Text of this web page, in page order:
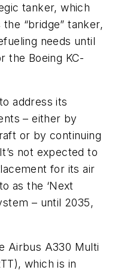
tanker, which
“bridge” tanker,
needs until
the Boeing KC-
address its
– either by
or by continuing
not expected to
for its air
as the ‘Next
– until 2035,
Airbus A330 Multi
which is in